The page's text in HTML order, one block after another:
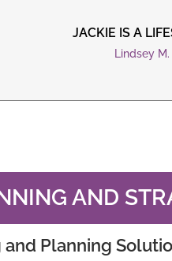
JACKIE IS A
Lindsey M.
AND
and Planning